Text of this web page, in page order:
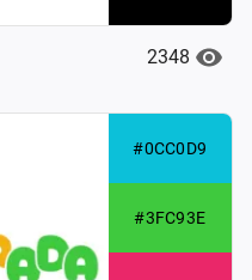
2348
#0CC0D9
#3FC93E